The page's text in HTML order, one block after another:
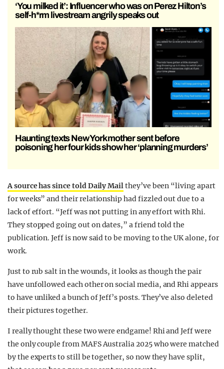
‘You milked it’: Influencer who was on Perez Hilton’s
self-h*rm livestream angrily speaks out
Haunting texts New York mother sent before
poisoning her four kids show her ‘planning murders’
A source has since told Daily Mailthey’ve been “living apart
for weeks” and their relationship had fizzled out due to a
lack of effort. “Jeff was not putting in any effort with Rhi.
They stopped going out on dates,” a friend told the
publication. Jeff is now said to be moving to the UK alone, for
work.
Just to rub salt in the wounds, it looks as though the pair
have unfollowed each other on social media, and Rhi appears
to have unliked a bunch of Jeff’s posts. They’ve also deleted
their pictures together.
I really thought these two were endgame! Rhi and Jeff were
the only couple from MAFS Australia 2025 who were matched
by the experts to still be together, so now they have split,